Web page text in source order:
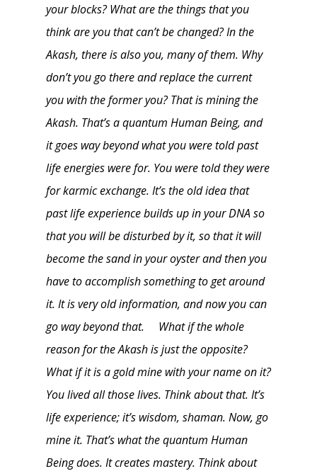
your blocks? What are the things that you
think are you that can’t be changed? In the
Akash, there is also you, many of them. Why
don’t you go there and replace the current
you with the former you? That is mining the
Akash. That’s a quantum Human Being, and
it goes way beyond what you were told past
life energies were for. You were told they were
for karmic exchange. It’s the old idea that
past life experience builds up in your DNA so
that you will be disturbed by it, so that it will
become the sand in your oyster and then you
have to accomplish something to get around
it. It is very old information, and now you can
go way beyond that. What if the whole
reason for the Akash is just the opposite?
What if it is a gold mine with your name on it?
You lived all those lives. Think about that. It’s
life experience; it’s wisdom, shaman. Now, go
mine it. That’s what the quantum Human
Being does. It creates mastery. Think about